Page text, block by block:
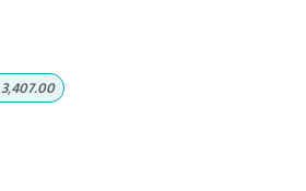
3,407.00